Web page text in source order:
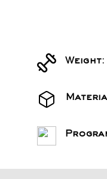
Weight: